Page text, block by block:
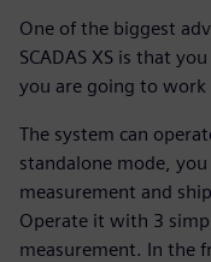
One of the biggest
SCADAS XS is that
you are going to
The system can
standalone mode,
measurement and
Operate it with 3
measurement. In the